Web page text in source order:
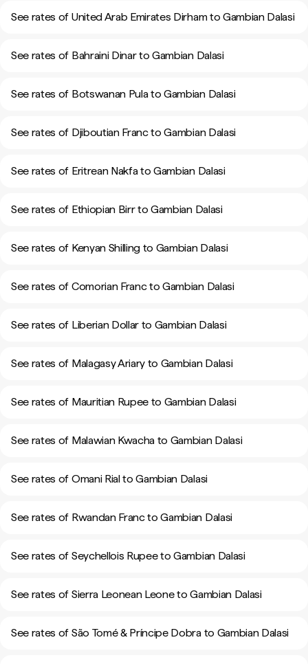
See rates of United Arab Emirates Dirham to Gambian Dalasi
See rates of Bahraini Dinar to Gambian Dalasi
See rates of Botswanan Pula to Gambian Dalasi
See rates of Djiboutian Franc to Gambian Dalasi
See rates of Eritrean Nakfa to Gambian Dalasi
See rates of Ethiopian Birr to Gambian Dalasi
See rates of Kenyan Shilling to Gambian Dalasi
See rates of Comorian Franc to Gambian Dalasi
See rates of Liberian Dollar to Gambian Dalasi
See rates of Malagasy Ariary to Gambian Dalasi
See rates of Mauritian Rupee to Gambian Dalasi
See rates of Malawian Kwacha to Gambian Dalasi
See rates of Omani Rial to Gambian Dalasi
See rates of Rwandan Franc to Gambian Dalasi
See rates of Seychellois Rupee to Gambian Dalasi
See rates of Sierra Leonean Leone to Gambian Dalasi
See rates of São Tomé & Príncipe Dobra to Gambian Dalasi